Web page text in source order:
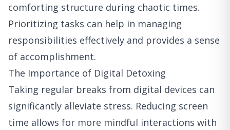
comforting structure during chaotic times.
Prioritizing tasks can help in managing
responsibilities effectively and provides a sense
of accomplishment.
The Importance of Digital Detoxing
Taking regular breaks from digital devices can
significantly alleviate stress. Reducing screen
time allows for more mindful interactions with